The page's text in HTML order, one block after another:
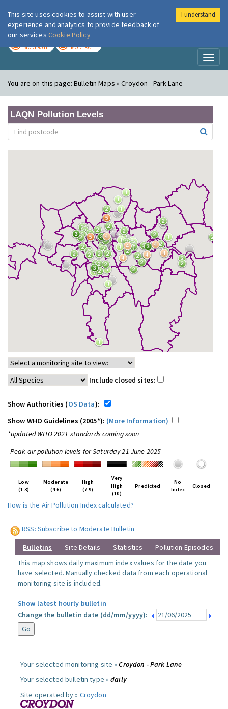
London Air
MODERATE MODERATE
You are on this page:Bulletin Maps » Croydon - Park Lane
LAQN Pollution Levels
Include closed sites:
Show Authorities (OS Data):
Show WHO Guidelines (2005*): (More Information)
*updated WHO 2021 standards coming soon
Peak air pollution levels for Saturday 21 June 2025
Low
(1-3)
Moderate
(4-6)
High
(7-9)
Very
High
(10)
Predicted
No
Index
Closed
How is the Air Pollution Index calculated?
RSS: Subscribe to Moderate Bulletin
Bulletins Site Details Statistics
Pollution Episodes
This map shows daily maximum index values for the date you
have selected. Manually checked data from each operational
monitoring site is included.
Show latest hourly bulletin
Change the bulletin date (dd/mm/yyyy):
Your selected monitoring site »Croydon - Park Lane
Your selected bulletin type »daily
Site operated by » Croydon
This site uses cookies to assist with user
experience and analytics to provide feedback of
our services Cookie Policy
I understand